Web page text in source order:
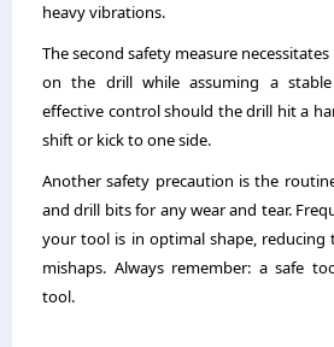
heavy vibrations.
The second safety measure
on the drill while assuming a stable
effective control should the drill hit a
shift or kick to one side.
Another safety precaution is the
and drill bits for any wear and tear.
your tool is in optimal shape,
mishaps. Always remember: a safe
tool.